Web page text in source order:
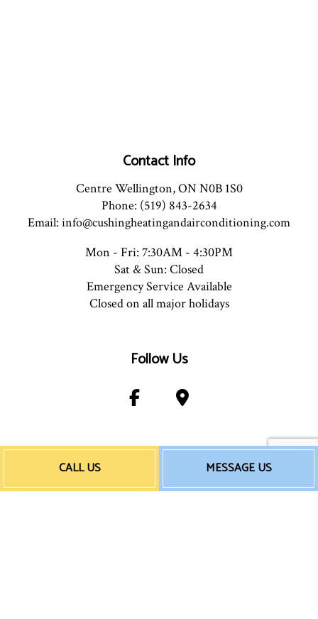
CALL US MESSAGE US
Contact Info
Centre Wellington, ON N0B 1S0
Phone: (519) 843-2634
Email: info@cushingheatingandairconditioning.com
Mon - Fri: 7:30AM - 4:30PM
Sat & Sun: Closed
Emergency Service Available
Closed on all major holidays
Follow Us
Payment Method